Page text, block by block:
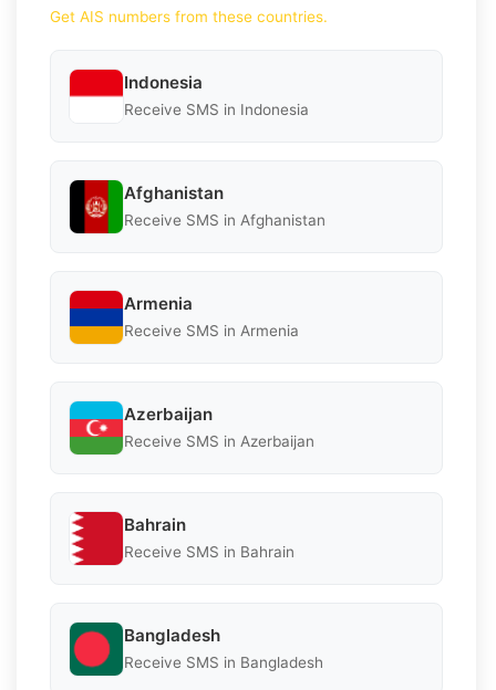
Get AIS numbers from these countries.
Indonesia
Receive SMS in Indonesia
Afghanistan
Receive SMS in Afghanistan
Armenia
Receive SMS in Armenia
Azerbaijan
Receive SMS in Azerbaijan
Bahrain
Receive SMS in Bahrain
Bangladesh
Receive SMS in Bangladesh